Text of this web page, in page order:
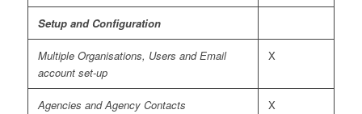
Setup and Configuration
Multiple Organisations, Users and Email
account set-up
X
Agencies and Agency Contacts X